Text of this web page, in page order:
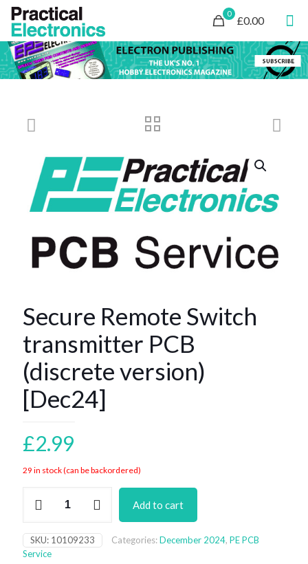
0
£0.00
Secure Remote Switch
transmitter PCB
(discrete version)
[Dec24]
£2.99
29 in stock (can be backordered)
transmitter
PCB
(discrete
Add to cart
SKU: 10109233 Categories:December 2024, PE PCB
Service